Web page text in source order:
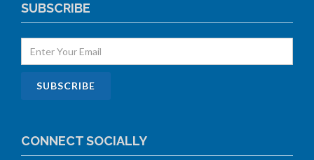
SUBSCRIBE
CONNECT SOCIALLY